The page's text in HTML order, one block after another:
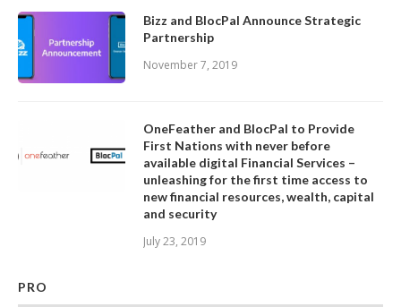
Bizz and BlocPal Announce Strategic
Partnership
November 7, 2019
OneFeather and BlocPal to Provide
First Nations with never before
available digital Financial Services –
unleashing for the first time access to
new financial resources, wealth, capital
and security
July 23, 2019
PRO